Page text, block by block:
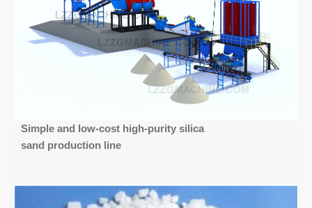
Simple and low-cost high-purity silica
sand production line